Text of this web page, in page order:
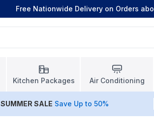
Free Nationwide Delivery on Orders
Kitchen Packages Air Conditioning
SUMMER SALE Save Up to 50%